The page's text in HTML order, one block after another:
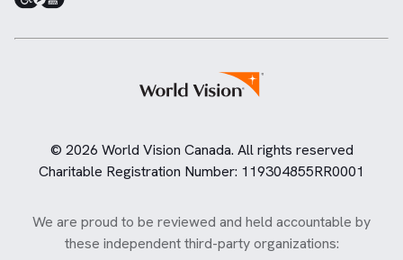
© 2026 World Vision Canada. All rights reserved
Charitable Registration Number: 119304855RR0001
We are proud to be reviewed and held accountable by
these independent third-party organizations: